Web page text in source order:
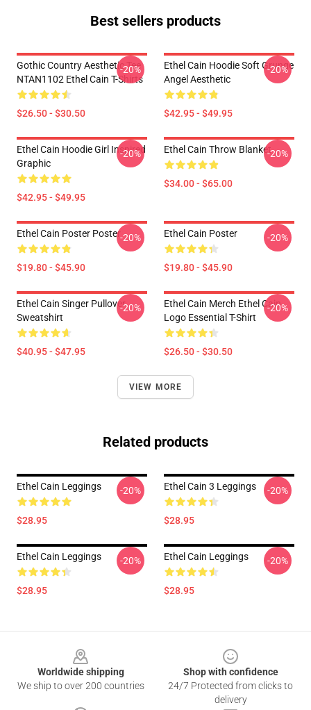
Best sellers products
Gothic Country Aesthetic Tee
NTAN1102 Ethel Cain T-Shirts
$26.50 - $30.50
-20%
Ethel Cain Hoodie Soft Grunge
Angel Aesthetic
$42.95 - $49.95
-20%
Ethel Cain Hoodie Girl Inspired
Graphic
$42.95 - $49.95
-20% Ethel Cain Throw Blanket
$34.00 - $65.00
-20%
Ethel Cain Poster Poster
$19.80 - $45.90
-20% Ethel Cain Poster
$19.80 - $45.90
-20%
Ethel Cain Singer Pullover
Sweatshirt
$40.95 - $47.95
-20%
Ethel Cain Merch Ethel Cain
Logo Essential T-Shirt
$26.50 - $30.50
-20%
VIEW MORE
Related products
Ethel Cain Leggings
$28.95
-20% Ethel Cain 3 Leggings
$28.95
-20%
Ethel Cain Leggings
$28.95
-20% Ethel Cain Leggings
$28.95
-20%
Worldwide shipping
We ship to over 200 countries
Shop with confidence
24/7 Protected from clicks to
delivery